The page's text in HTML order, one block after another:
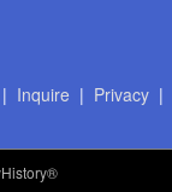
Inquire | Privacy|